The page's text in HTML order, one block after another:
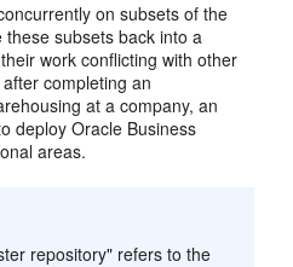
on subsets of the
subsets back into a
work conflicting with other
completing an
at a company, an
deploy Oracle Business
areas.
repository" refers to the